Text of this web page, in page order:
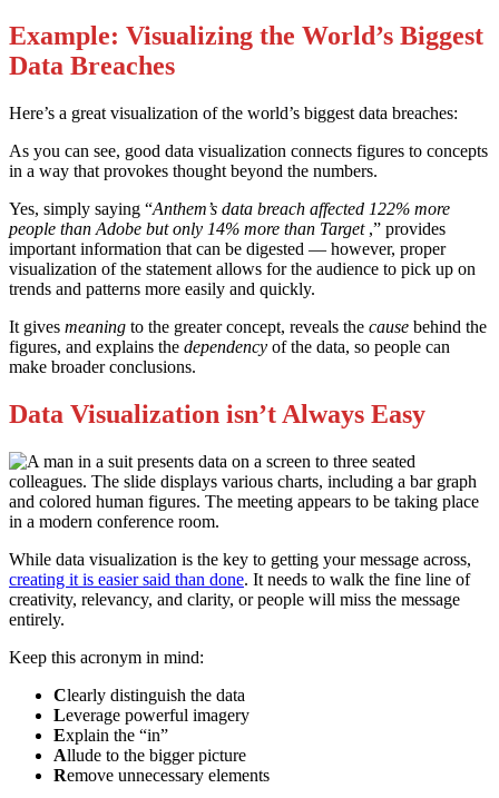
Example: Visualizing the World’s Biggest
Data Breaches
Here’s a great visualization of the world’s biggest data breaches:
As you can see, good data visualization connects figures to concepts
in a way that provokes thought beyond the numbers.
Yes, simply saying “Anthem’s data breach affected 122% more
people than Adobe but only 14% more than Target ,” provides
important information that can be digested — however, proper
visualization of the statement allows for the audience to pick up on
trends and patterns more easily and quickly.
It gives meaning to the greater concept, reveals the cause behind the
figures, and explains the dependency of the data, so people can
make broader conclusions.
Data Visualization isn’t Always Easy
While data visualization is the key to getting your message across,
creating it is easier said than done. It needs to walk the fine line of
creativity, relevancy, and clarity, or people will miss the message
entirely.
Keep this acronym in mind:
Clearly distinguish the data
Leverage powerful imagery
Explain the “in”
Allude to the bigger picture
Remove unnecessary elements